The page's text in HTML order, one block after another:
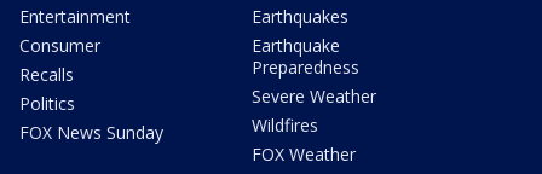
Entertainment
Consumer
Recalls
Politics
FOX News Sunday
Earthquakes
Earthquake
Preparedness
Severe Weather
Wildfires
FOX Weather